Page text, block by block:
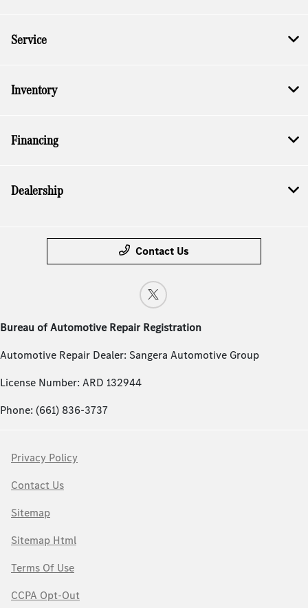
Service
Inventory
Financing
Dealership
Contact Us
Bureau of Automotive Repair Registration
Automotive Repair Dealer: Sangera Automotive Group
License Number: ARD 132944
Phone: (661) 836-3737
Privacy Policy
Contact Us
Sitemap
Sitemap Html
Terms Of Use
CCPA Opt-Out